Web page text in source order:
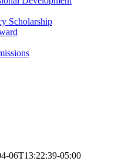
Scholarship
06T13:22:39-05:00